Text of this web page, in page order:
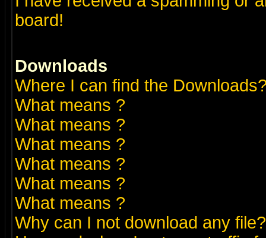
board!
Downloads
Where I can find the
What means ?
What means ?
What means ?
What means ?
What means ?
What means ?
Why can I not download any file?